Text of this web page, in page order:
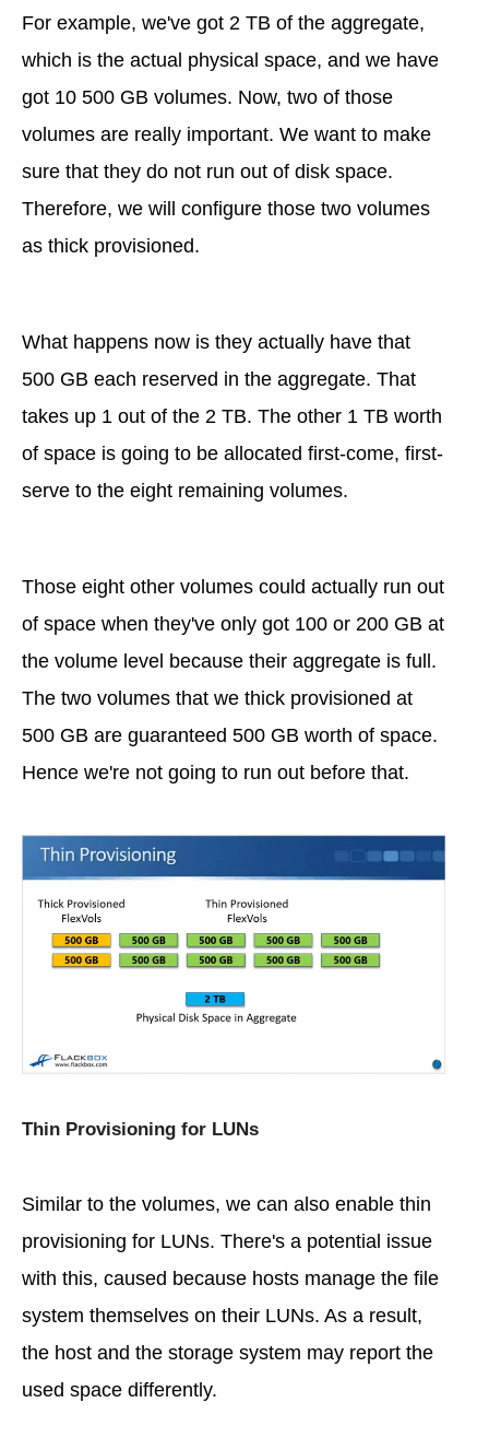
For example, we've got 2 TB of the aggregate,
which is the actual physical space, and we have
got 10 500 GB volumes. Now, two of those
volumes are really important. We want to make
sure that they do not run out of disk space.
Therefore, we will configure those two volumes
as thick provisioned.
What happens now is they actually have that
500 GB each reserved in the aggregate. That
takes up 1 out of the 2 TB. The other 1 TB worth
of space is going to be allocated first-come, first-
serve to the eight remaining volumes.
Those eight other volumes could actually run out
of space when they've only got 100 or 200 GB at
the volume level because their aggregate is full.
The two volumes that we thick provisioned at
500 GB are guaranteed 500 GB worth of space.
Hence we're not going to run out before that.
Thin Provisioning for LUNs
Similar to the volumes, we can also enable thin
provisioning for LUNs. There's a potential issue
with this, caused because hosts manage the file
system themselves on their LUNs. As a result,
the host and the storage system may report the
used space differently.